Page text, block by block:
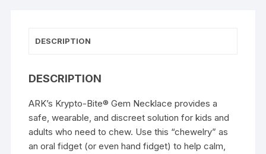
DESCRIPTION
DESCRIPTION
ARK’s Krypto-Bite® Gem Necklace provides a
safe, wearable, and discreet solution for kids and
adults who need to chew. Use this “chewelry” as
an oral fidget (or even hand fidget) to help calm,